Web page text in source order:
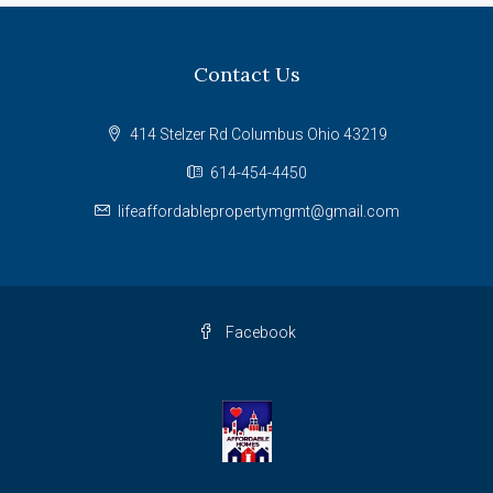
Contact Us
414 Stelzer Rd Columbus Ohio 43219
614-454-4450
lifeaffordablepropertymgmt@gmail.com
Facebook